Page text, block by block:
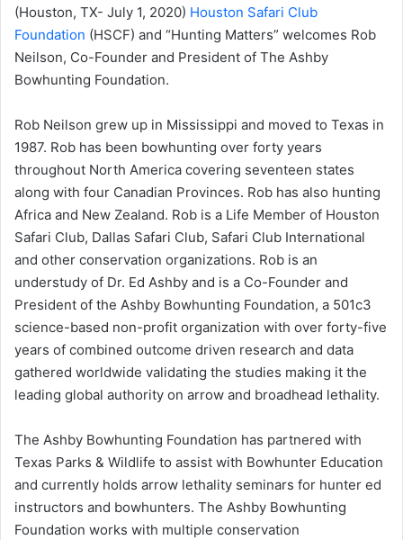
(Houston, TX- July 1, 2020) Houston Safari Club
Foundation (HSCF) and “Hunting Matters” welcomes Rob
Neilson, Co-Founder and President of The Ashby
Bowhunting Foundation.
Rob Neilson grew up in Mississippi and moved to Texas in
1987. Rob has been bowhunting over forty years
throughout North America covering seventeen states
along with four Canadian Provinces. Rob has also hunting
Africa and New Zealand. Rob is a Life Member of Houston
Safari Club, Dallas Safari Club, Safari Club International
and other conservation organizations. Rob is an
understudy of Dr. Ed Ashby and is a Co-Founder and
President of the Ashby Bowhunting Foundation, a 501c3
science-based non-profit organization with over forty-five
years of combined outcome driven research and data
gathered worldwide validating the studies making it the
leading global authority on arrow and broadhead lethality.
The Ashby Bowhunting Foundation has partnered with
Texas Parks & Wildlife to assist with Bowhunter Education
and currently holds arrow lethality seminars for hunter ed
instructors and bowhunters. The Ashby Bowhunting
Foundation works with multiple conservation